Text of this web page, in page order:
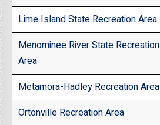
Lime Island State Recreation Area
Menominee River State Recreation
Area
Metamora-Hadley Recreation Area
Ortonville Recreation Area